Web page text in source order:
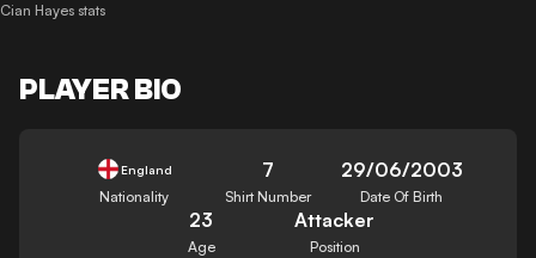
Cian Hayes stats
PLAYER BIO
England
Nationality
7
Shirt Number
29/06/2003
Date Of Birth
23
Age
Attacker
Position